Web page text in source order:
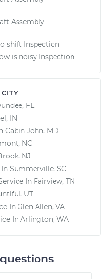
Assembly
shift Inspection
is noisy Inspection
FL
IN
Cabin John, MD
NC
NJ
Summerville, SC
In Fairview, TN
UT
In Glen Allen, VA
In Arlington, WA